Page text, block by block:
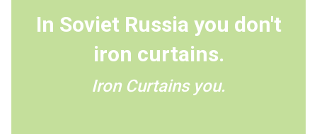
In Soviet Russia you don't
iron curtains.
Iron Curtains you.